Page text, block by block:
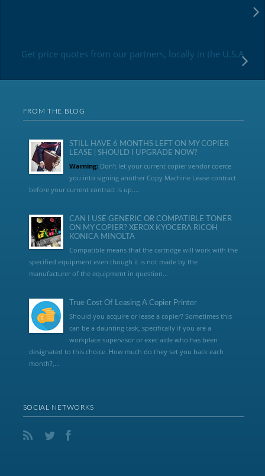
Get price quotes from our partners, locally in the U.S.A
FROM THE BLOG
STILL HAVE 6 MONTHS LEFT ON MY COPIER
LEASE | SHOULD I UPGRADE NOW?
Warning:Don’t let your current copier vendor coerce
you into signing another Copy Machine Lease contract
before your current contract is up....
CAN I USE GENERIC OR COMPATIBLE TONER
ON MY COPIER? XEROX KYOCERA RICOH
KONICA MINOLTA
Compatible means that the cartridge will work with the
specified equipment even though it is not made by the
manufacturer of the equipment in question...
True Cost Of Leasing A Copier Printer
Should you acquire or lease a copier? Sometimes this
can be a daunting task, specifically if you are a
workplace supervisor or exec aide who has been
designated to this choice. How much do they set you back each
month?,...
SOCIAL NETWORKS